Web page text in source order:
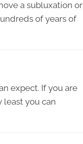
a subluxation or
of years of
expect. If you are
least you can